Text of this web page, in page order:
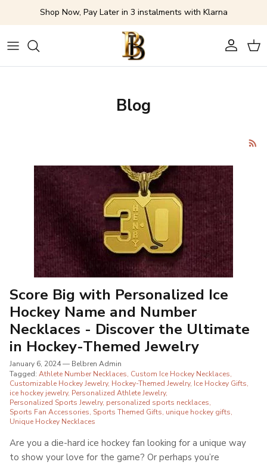
Skip to contentShop Now, Pay Later in 3 instalments with Klarna
AccountCart
Blog
Score Big with Personalized Ice
Hockey Name and Number
Necklaces - Discover the Ultimate
in Hockey-Themed Jewelry
January 6, 2024— Belbren Admin
Tagged: Athlete Number Necklaces Custom Ice Hockey Necklaces
Customizable Hockey Jewelry Hockey-Themed Jewelry Ice Hockey Gifts
ice hockey jewelry Personalized Athlete Jewelry
Personalized Sports Jewelry personalized sports necklaces
Sports Fan Accessories Sports Themed Gifts unique hockey gifts
Unique Hockey Necklaces
Are you a die-hard ice hockey fan looking for a unique way
to show your love for the game? Or perhaps you’re